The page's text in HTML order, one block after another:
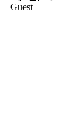
Guest